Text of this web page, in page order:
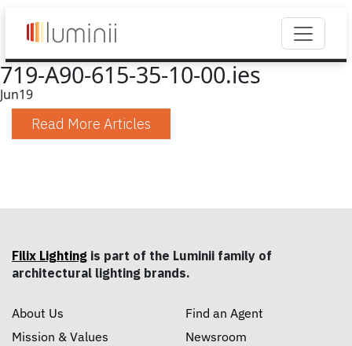
719-A90-615-35-10-00.ies
Jun19
Read More Articles
Filix Lighting is part of the Luminii family of
architectural lighting brands.
About Us
Mission & Values
Find an Agent
Newsroom